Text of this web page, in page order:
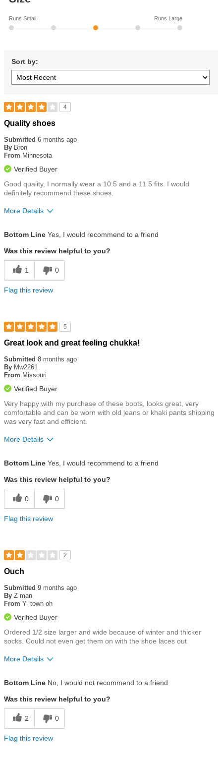
Runs Small Runs Large
Sort by:
4
Rated
out
of
5
Quality shoes
Submitted 6 months ago
By Bron
From Minnesota
Verified Buyer
Good quality, I normally wear a 10.5 and a 11.5 fits. I would
definitely recommend these shoes.
More Details
Bottom Line Yes, I would recommend to a friend
Was this review helpful to you?
1 0
Flag this review
5
Rated
out
of
5
Great look and great feeling chukka!
Submitted 8 months ago
By Mw2261
From Missouri
Verified Buyer
Very happy with my purchase of these boots, looks great, very
comfortable and can be worn with old jeans or khaki pants shipping
was very fast and efficient.
More Details
Bottom Line Yes, I would recommend to a friend
Was this review helpful to you?
0 0
Flag this review
2
Rated
out
of
5
Ouch
Submitted 9 months ago
By Z man
From Y- town oh
Verified Buyer
Ordered 1/2 size larger and wide because of winter and thicker
socks. Could not even get them on with the shoe laces out
More Details
Bottom Line No, I would not recommend to a friend
Was this review helpful to you?
2 0
Flag this review